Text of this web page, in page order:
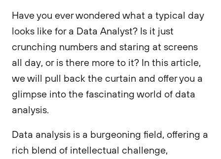
Have you ever wondered what a typical day
looks like for a Data Analyst? Is it just
crunching numbers and staring at screens
all day, or is there more to it? In this article,
we will pull back the curtain and offer you a
glimpse into the fascinating world of data
analysis.
Data analysis is a burgeoning field, offering a
rich blend of intellectual challenge,